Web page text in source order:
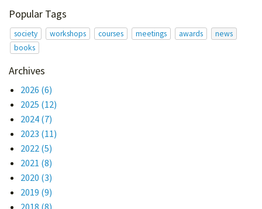
Popular Tags
society workshops courses meetings awards
news
books
Archives
2026 (6)
2025 (12)
2024 (7)
2023 (11)
2022 (5)
2021 (8)
2020 (3)
2019 (9)
2018 (8)